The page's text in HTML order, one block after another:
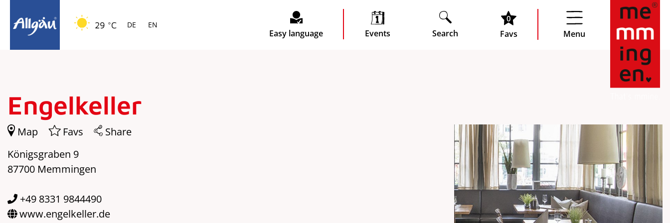
Springe zur Navigation
Springe zum Hauptinhalt
Menu
29 °C DE EN
Easy language Events Search
0
Favs
Engelkeller
Map Favs
Share
Königsgraben 9
87700 Memmingen
+49 8331 9844490
www.engelkeller.de